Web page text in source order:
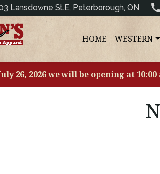
Lansdowne St.E, Peterborough, ON
HOME WESTERN
26, 2026 we will be opening at